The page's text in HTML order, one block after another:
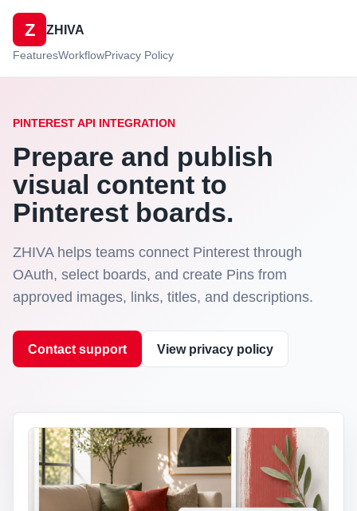
Z ZHIVA
FeaturesWorkflowPrivacy Policy
PINTEREST API INTEGRATION
Prepare and publish
visual content to
Pinterest boards.
ZHIVA helps teams connect Pinterest through
OAuth, select boards, and create Pins from
approved images, links, titles, and descriptions.
Contact support View privacy policy